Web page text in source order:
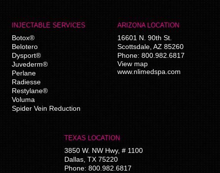
INJECTABLE SERVICES
Botox®
Belotero
Dysport®
Juvederm®
Perlane
Radiesse
Restylane®
Voluma
Spider Vein Reduction
ARIZONA LOCATION
16601 N. 90th St.
Scottsdale AZ 85260
Phone: 800.982.6817
View map
www.nlimedspa.com
TEXAS LOCATION
3850 W. NW Hwy, # 1100
Dallas ,TX 75220
Phone:800.982.6817